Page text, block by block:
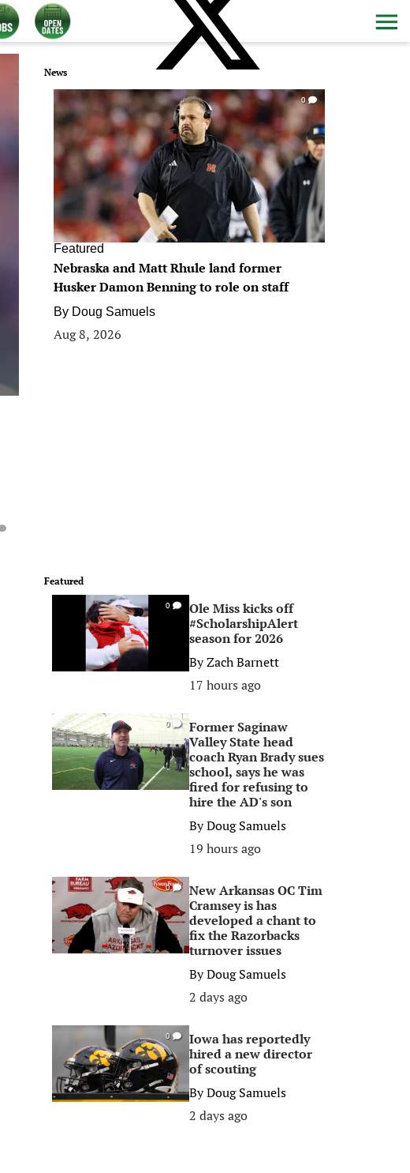
News
0
Featured
Nebraska and Matt Rhule land former
Husker Damon Benning to role on staff
By Doug Samuels
Aug 8, 2026
Featured
0
Ole Miss kicks off
#ScholarshipAlert
season for 2026
ByZach Barnett
17 hours ago
0
Former Saginaw
Valley State head
coach Ryan Brady sues
school, says he was
fired for refusing to
hire the AD's son
ByDoug Samuels
19 hours ago
0
New Arkansas OC Tim
Cramsey is has
developed a chant to
fix the Razorbacks
turnover issues
ByDoug Samuels
2 days ago
0
Iowa has reportedly
hired a new director
of scouting
ByDoug Samuels
2 days ago